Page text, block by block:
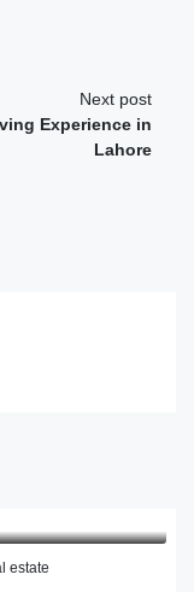
Next post
Experience in
Lahore
estate